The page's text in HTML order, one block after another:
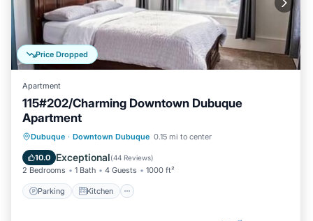
Price Dropped
Apartment
115#202/Charming Downtown Dubuque
Apartment
Dubuque · Downtown Dubuque 0.15 mi to center
10.0 Exceptional(44 Reviews)
2 Bedrooms 1 Bath 4 Guests 1000 ft²
Parking Kitchen
Parking Kitchen
Air Conditioner
Internet